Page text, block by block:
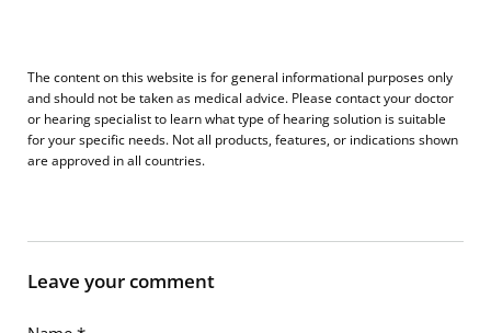
The content on this website is for general informational purposes only
and should not be taken as medical advice. Please contact your doctor
or hearing specialist to learn what type of hearing solution is suitable
for your specific needs. Not all products, features, or indications shown
are approved in all countries.
Leave your comment